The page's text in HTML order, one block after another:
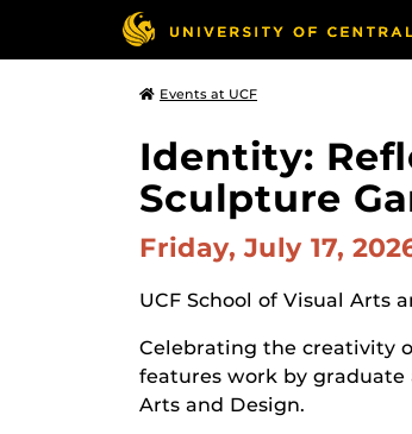
Events at UCF
Identity:
Sculpture
Friday, July 17,
UCF School of Visual Arts
Celebrating the creativity
features work by graduate
Arts and Design.